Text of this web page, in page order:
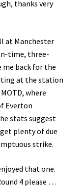
thanks very
at Manchester
time, three-
me back for the
at the station
where
Everton
stats suggest
plenty of due
strike.
that one.
4 please …